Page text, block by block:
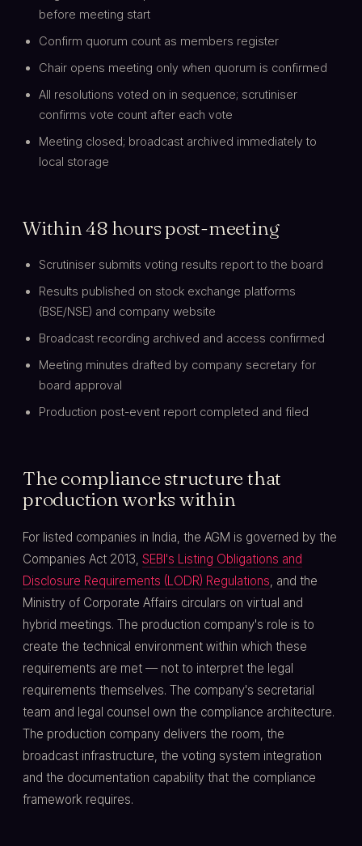
before meeting start
Confirm quorum count as members register
Chair opens meeting only when quorum is confirmed
All resolutions voted on in sequence; scrutiniser
confirms vote count after each vote
Meeting closed; broadcast archived immediately to
local storage
Within 48 hours post-meeting
Scrutiniser submits voting results report to the board
Results published on stock exchange platforms
(BSE/NSE) and company website
Broadcast recording archived and access confirmed
Meeting minutes drafted by company secretary for
board approval
Production post-event report completed and filed
The compliance structure that
production works within
For listed companies in India, the AGM is governed by the
Companies Act 2013, SEBI's Listing Obligations and
Disclosure Requirements (LODR) Regulations, and the
Ministry of Corporate Affairs circulars on virtual and
hybrid meetings. The production company's role is to
create the technical environment within which these
requirements are met — not to interpret the legal
requirements themselves. The company's secretarial
team and legal counsel own the compliance architecture.
The production company delivers the room, the
broadcast infrastructure, the voting system integration
and the documentation capability that the compliance
framework requires.